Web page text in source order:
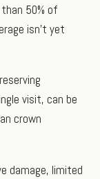
50% of
isn't yet
visit, can be
crown
damage, limited